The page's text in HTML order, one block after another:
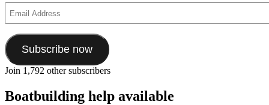
Address
Subscribe now
Join 1,792 other subscribers
Boatbuilding help available